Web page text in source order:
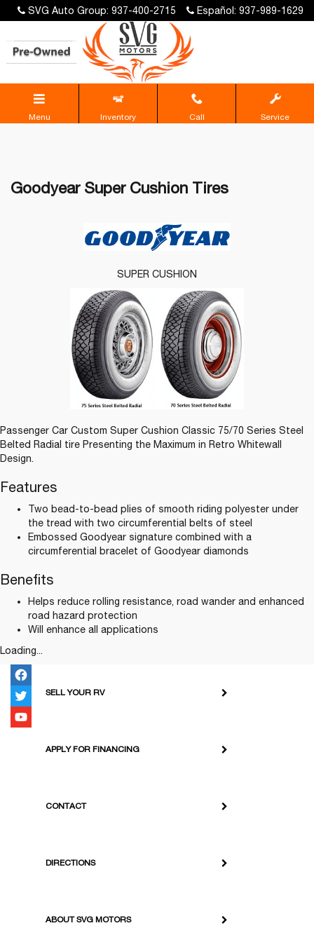
SVG Auto Group: 937-400-2715 Español: 937-989-1629
Menu Inventory Call Service
Goodyear Super Cushion Tires
Passenger Car Custom Super Cushion Classic 75/70 Series Steel
Belted Radial tire Presenting the Maximum in Retro Whitewall
Design.
Features
Two bead-to-bead plies of smooth riding polyester under
the tread with two circumferential belts of steel
Embossed Goodyear signature combined with a
circumferential bracelet of Goodyear diamonds
Benefits
Helps reduce rolling resistance, road wander and enhanced
road hazard protection
Will enhance all applications
Loading...
SUPER CUSHION
SELL YOUR RV
APPLY FOR FINANCING
CONTACT
DIRECTIONS
ABOUT SVG MOTORS